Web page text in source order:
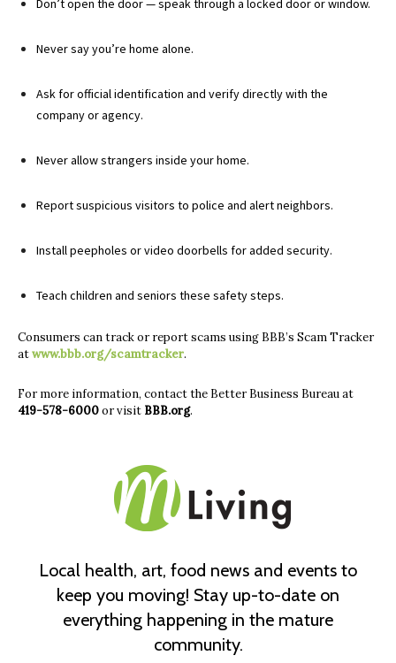
Never say you’re home alone.
Ask for official identification and verify directly with the
company or agency.
Never allow strangers inside your home.
Report suspicious visitors to police and alert neighbors.
Install peepholes or video doorbells for added security.
Teach children and seniors these safety steps.
Consumers can track or report scams using BBB’s Scam Tracker
atwww.bbb.org/scamtracker.
For more information, contact the Better Business Bureau at
419-578-6000or visit BBB.org.